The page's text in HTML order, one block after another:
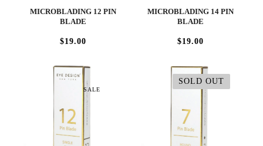
MICROBLADING 12 PIN
BLADE
$19.00
MICROBLADING 14 PIN
BLADE
$19.00
SALE
SOLD OUT